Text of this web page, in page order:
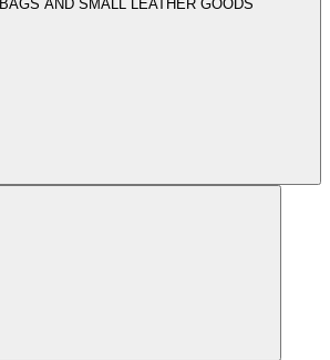
BAGS AND SMALL LEATHER GOODS